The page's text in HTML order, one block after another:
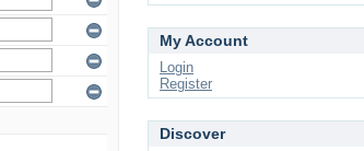
My Account
Login
Register
Discover